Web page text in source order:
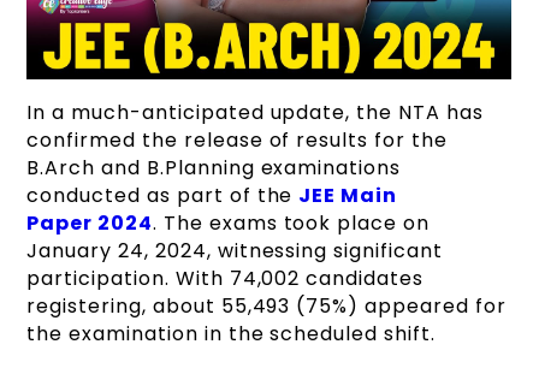
In a much-anticipated update, the NTA has
confirmed the release of results for the
B.Arch and B.Planning examinations
conducted as part of the JEE Main
Paper 2024. The exams took place on
January 24, 2024, witnessing significant
participation. With 74,002 candidates
registering, about 55,493 (75%) appeared for
the examination in the scheduled shift.